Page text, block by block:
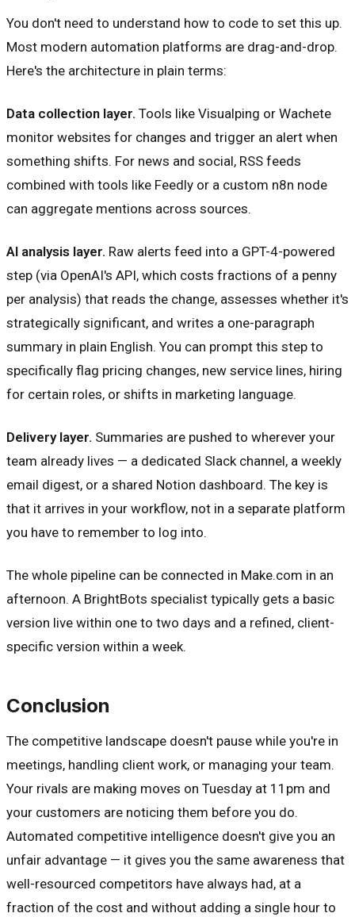
You don't need to understand how to code to set this up.
Most modern automation platforms are drag-and-drop.
Here's the architecture in plain terms:
Data collection layer. Tools like Visualping or Wachete
monitor websites for changes and trigger an alert when
something shifts. For news and social, RSS feeds
combined with tools like Feedly or a custom n8n node
can aggregate mentions across sources.
AI analysis layer. Raw alerts feed into a GPT-4-powered
step (via OpenAI's API, which costs fractions of a penny
per analysis) that reads the change, assesses whether it's
strategically significant, and writes a one-paragraph
summary in plain English. You can prompt this step to
specifically flag pricing changes, new service lines, hiring
for certain roles, or shifts in marketing language.
Delivery layer. Summaries are pushed to wherever your
team already lives — a dedicated Slack channel, a weekly
email digest, or a shared Notion dashboard. The key is
that it arrives in your workflow, not in a separate platform
you have to remember to log into.
The whole pipeline can be connected in Make.com in an
afternoon. A BrightBots specialist typically gets a basic
version live within one to two days and a refined, client-
specific version within a week.
Conclusion
The competitive landscape doesn't pause while you're in
meetings, handling client work, or managing your team.
Your rivals are making moves on Tuesday at 11pm and
your customers are noticing them before you do.
Automated competitive intelligence doesn't give you an
unfair advantage — it gives you the same awareness that
well-resourced competitors have always had, at a
fraction of the cost and without adding a single hour to